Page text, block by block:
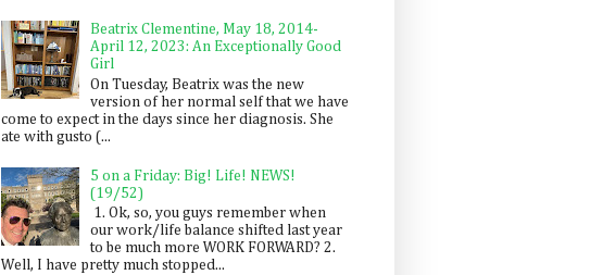
Beatrix Clementine, May 18, 2014-
April 12, 2023: An Exceptionally Good
Girl
On Tuesday, Beatrix was the new
version of her normal self that we have
come to expect in the days since her diagnosis. She
ate with gusto (...
5 on a Friday: Big! Life! NEWS!
(19/52)
1. Ok, so, you guys remember when
our work/life balance shifted last year
to be much more WORK FORWARD? 2.
Well, I have pretty much stopped...